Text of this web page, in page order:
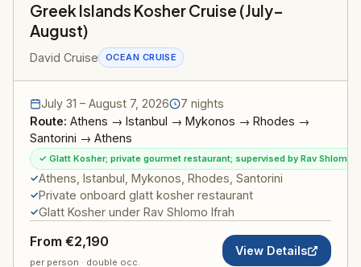
Greek Islands Kosher Cruise (July–
August)
David Cruise OCEAN CRUISE
July 31 – August 7, 2026
7 nights
Route: Athens → Istanbul → Mykonos → Rhodes →
Santorini → Athens
✓ Glatt Kosher; private gourmet restaurant; supervised by Rav Shlomo
Athens, Istanbul, Mykonos, Rhodes, Santorini
Private onboard glatt kosher restaurant
Glatt Kosher under Rav Shlomo Ifrah
From €2,190
per person · double occ.
View Details